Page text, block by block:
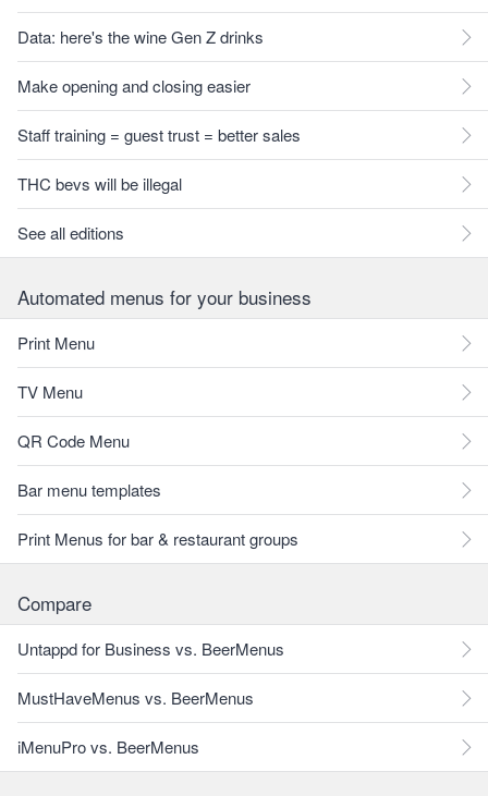
Data: here's the wine Gen Z drinks
Make opening and closing easier
Staff training = guest trust = better sales
THC bevs will be illegal
See all editions
Automated menus for your business
Print Menu
TV Menu
QR Code Menu
Bar menu templates
Print Menus for bar & restaurant groups
Compare
Untappd for Business vs. BeerMenus
MustHaveMenus vs. BeerMenus
iMenuPro vs. BeerMenus